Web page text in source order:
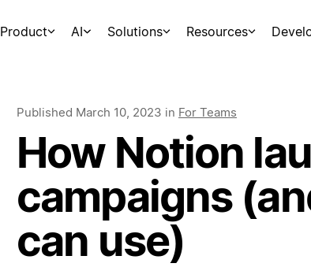
Product AI Solutions Resources
Published March 10, 2023 in For Teams
How Notion
campaigns
can use)